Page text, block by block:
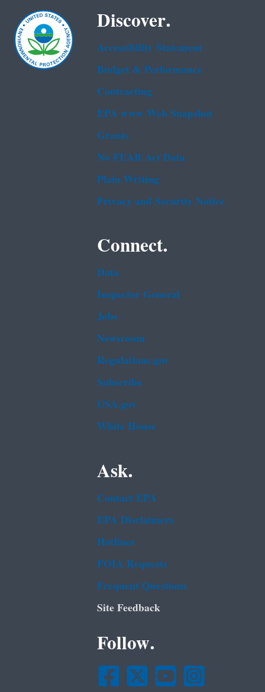
Discover.
Accessibility Statement
Budget & Performance
Contracting
EPA www Web Snapshot
Grants
No FEAR Act Data
Plain Writing
Privacy and Security Notice
Connect.
Data
Inspector General
Jobs
Newsroom
Regulations.gov
Subscribe
USA.gov
White House
Ask.
Contact EPA
EPA Disclaimers
Hotlines
FOIA Requests
Frequent Questions
Site Feedback
Follow.